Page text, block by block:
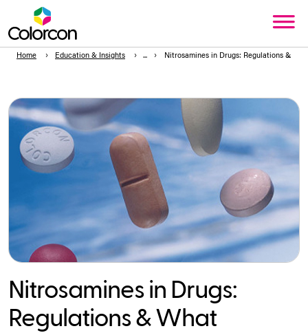
Home Education & Insights Nitrosamines in Drugs: Regulations &
Nitrosamines in Drugs:
Regulations & What